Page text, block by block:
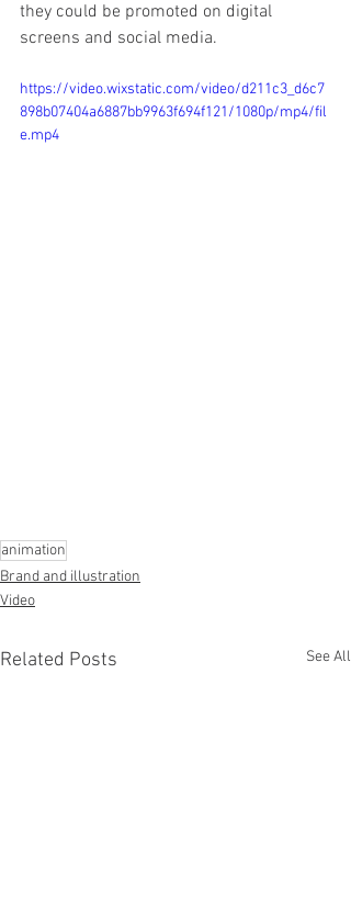
they could be promoted on digital
screens and social media.
https://video.wixstatic.com/video/d211c3_d6c7
898b07404a6887bb9963f694f121/1080p/mp4/fil
e.mp4
animation
Brand and illustration
Video
Related Posts See All